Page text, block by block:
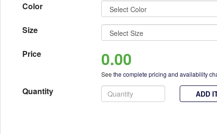
Color
Size
Price 0.00
See the complete pricing and availability
Quantity ADD